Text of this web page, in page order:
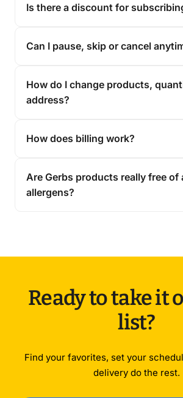
Is there a discount for
Can I pause, skip or cancel
How do I change products,
address?
How does billing work?
Are Gerbs products really free of
allergens?
Ready to take it
list?
Find your favorites, set your
delivery do the rest.